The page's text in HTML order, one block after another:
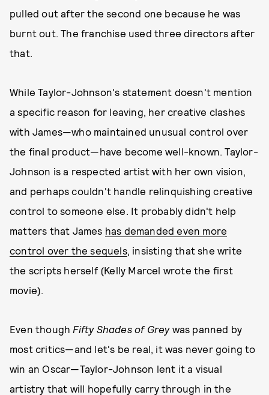
pulled out after the second one because he was
burnt out. The franchise used three directors after
that.
While Taylor-Johnson's statement doesn't mention
a specific reason for leaving, her creative clashes
with James—who maintained unusual control over
the final product—have become well-known. Taylor-
Johnson is a respected artist with her own vision,
and perhaps couldn't handle relinquishing creative
control to someone else. It probably didn't help
matters that James has demanded even more
control over the sequels, insisting that she write
the scripts herself (Kelly Marcel wrote the first
movie).
Even though Fifty Shades of Greywas panned by
most critics—and let's be real, it was never going to
win an Oscar—Taylor-Johnson lent it a visual
artistry that will hopefully carry through in the